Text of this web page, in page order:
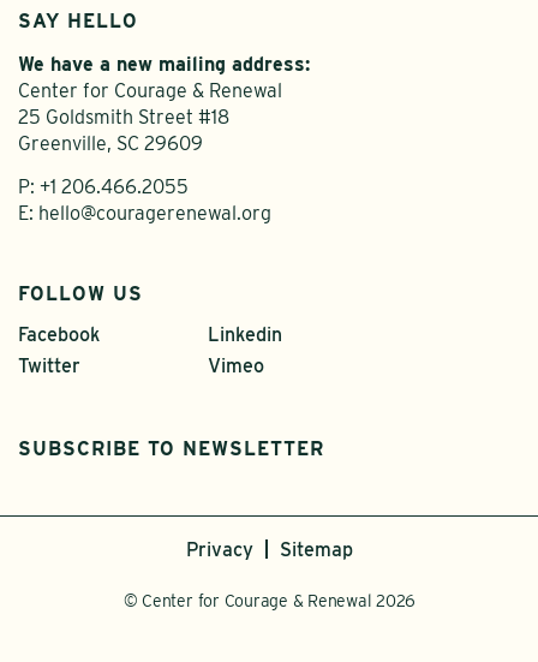
SAY HELLO
We have a new mailing address:
Center for Courage & Renewal
25 Goldsmith Street #18
Greenville, SC 29609
P: +1 206.466.2055
E: hello@couragerenewal.org
FOLLOW US
Facebook
Twitter
Linkedin
Vimeo
SUBSCRIBE TO NEWSLETTER
Privacy Sitemap
© Center for Courage & Renewal 2026